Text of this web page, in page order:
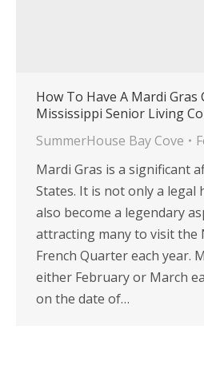
How To Have A Mardi
Mississippi Senior Living
SummerHouse Bay Cove
Mardi Gras is a significant
States. It is not only a legal
also become a legendary
attracting many to visit the
French Quarter each year.
either February or March
on the date of…